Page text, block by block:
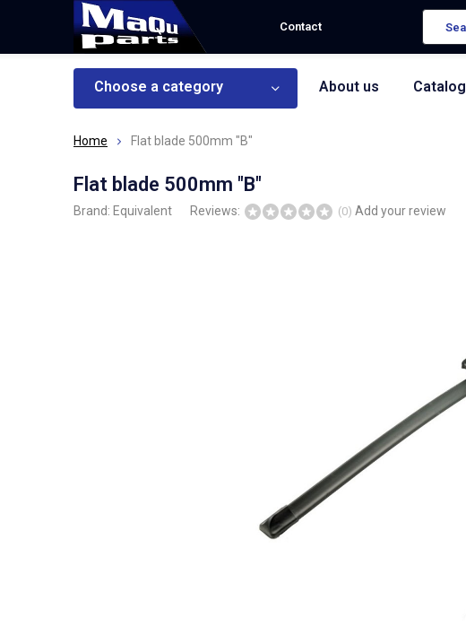
Contact
Choose a category About us Catalog
Home Flat blade 500mm "B"
Flat blade 500mm "B"
Brand: Equivalent Reviews: (0) Add your review